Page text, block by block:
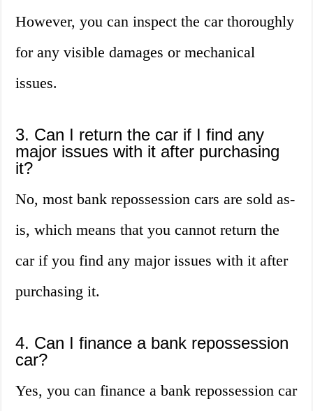
However, you can inspect the car thoroughly
for any visible damages or mechanical
issues.
3. Can I return the car if I find any
major issues with it after purchasing
it?
No, most bank repossession cars are sold as-
is, which means that you cannot return the
car if you find any major issues with it after
purchasing it.
4. Can I finance a bank repossession
car?
Yes, you can finance a bank repossession car